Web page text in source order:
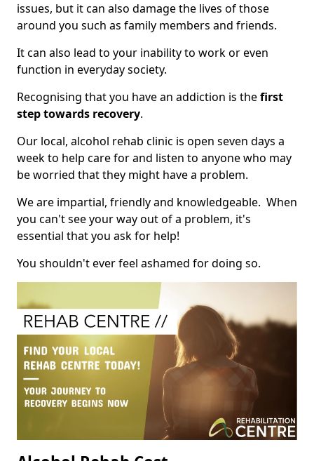
issues, but it can also damage the lives of those
around you such as family members and friends.
It can also lead to your inability to work or even
function in everyday society.
Recognising that you have an addiction is thefirst
step towards recovery.
Our local, alcohol rehab clinic is open seven days a
week to help care for and listen to anyone who may
be worried that they might have a problem.
We are impartial, friendly and knowledgeable. When
you can't see your way out of a problem, it's
essential that you ask for help!
You shouldn't ever feel ashamed for doing so.